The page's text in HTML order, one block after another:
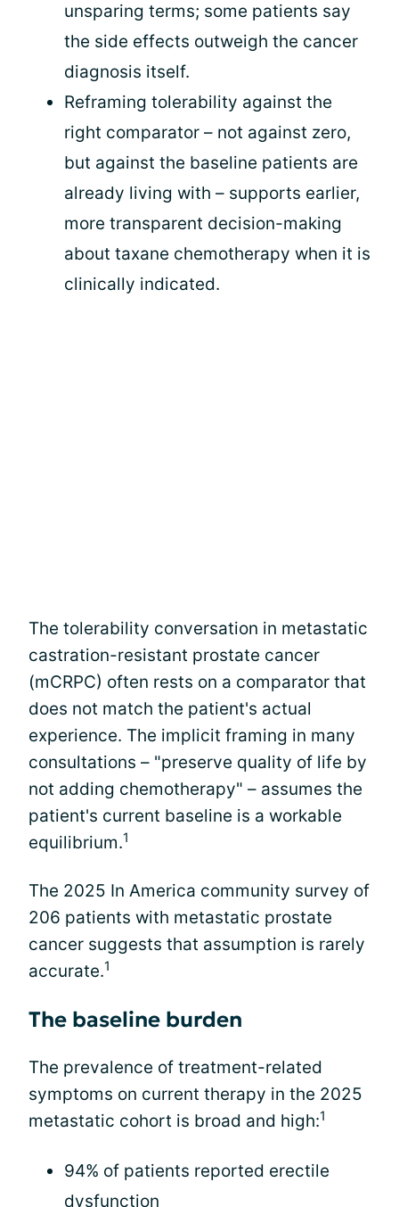
unsparing terms; some patients say
the side effects outweigh the cancer
diagnosis itself.
Reframing tolerability against the
right comparator – not against zero,
but against the baseline patients are
already living with – supports earlier,
more transparent decision-making
about taxane chemotherapy when it is
clinically indicated.
The tolerability conversation in metastatic
castration-resistant prostate cancer
(mCRPC) often rests on a comparator that
does not match the patient's actual
experience. The implicit framing in many
consultations – "preserve quality of life by
not adding chemotherapy" – assumes the
patient's current baseline is a workable
equilibrium.1
The 2025 In America community survey of
206 patients with metastatic prostate
cancer suggests that assumption is rarely
accurate.1
The baseline burden
The prevalence of treatment-related
symptoms on current therapy in the 2025
metastatic cohort is broad and high:1
94% of patients reported erectile
dysfunction